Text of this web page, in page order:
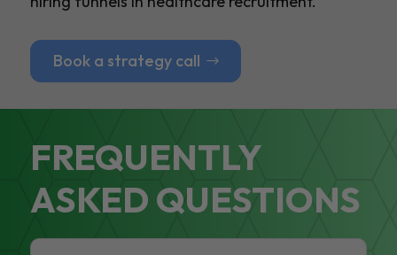
Book a strategy call
FREQUENTLY
ASKED QUESTIONS